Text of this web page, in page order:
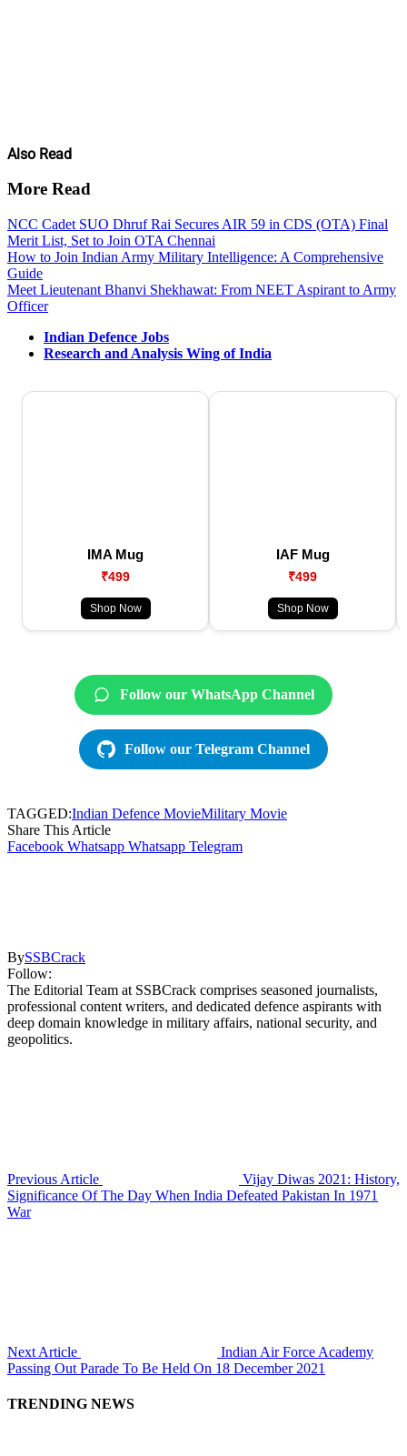
Also Read
More Read
NCC Cadet SUO Dhruf Rai Secures AIR 59 in CDS (OTA) Final
Merit List, Set to Join OTA Chennai
How to Join Indian Army Military Intelligence: A Comprehensive
Guide
Meet Lieutenant Bhanvi Shekhawat: From NEET Aspirant to Army
Officer
Indian Defence Jobs
Research and Analysis Wing of India
IMA Mug
₹499
Shop Now
IAF Mug
₹499
Shop Now
Follow our WhatsApp Channel
Follow our Telegram Channel
TAGGED:Indian Defence MovieMilitary Movie
Share This Article
Facebook Whatsapp Whatsapp Telegram
BySSBCrack
Follow:
The Editorial Team at SSBCrack comprises seasoned journalists,
professional content writers, and dedicated defence aspirants with
deep domain knowledge in military affairs, national security, and
geopolitics.
Previous Article
Vijay Diwas 2021: History,
Significance Of The Day When India Defeated Pakistan In 1971
War
Next Article
Indian Air Force Academy
Passing Out Parade To Be Held On 18 December 2021
TRENDING NEWS